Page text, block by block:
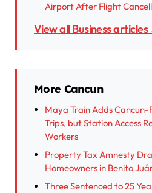
Airport After Flight
View all Business
More Cancun
Maya Train Adds
Trips, but Station Access
Workers
Property Tax Amnesty
Homeowners in Benito
Three Sentenced to 25